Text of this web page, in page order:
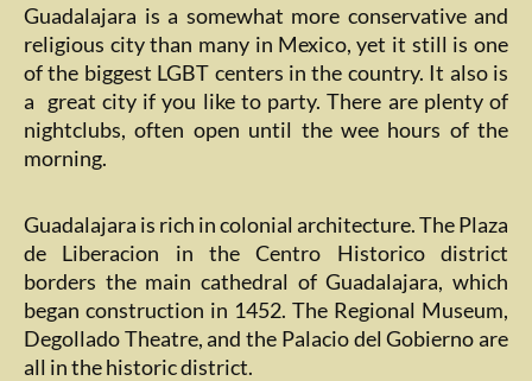
Guadalajara is a somewhat more conservative and
religious city than many in Mexico, yet it still is one
of the biggest LGBT centers in the country. It also is
a great city if you like to party. There are plenty of
nightclubs, often open until the wee hours of the
morning.
Guadalajara is rich in colonial architecture. The Plaza
de Liberacion in the Centro Historico district
borders the main cathedral of Guadalajara, which
began construction in 1452. The Regional Museum,
Degollado Theatre, and the Palacio del Gobierno are
all in the historic district.